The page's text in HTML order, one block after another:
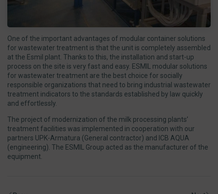
One of the important advantages of modular container solutions
for wastewater treatment is that the unit is completely assembled
at the Esmil plant. Thanks to this, the installation and start-up
process on the site is very fast and easy. ESMIL modular solutions
for wastewater treatment are the best choice for socially
responsible organizations that need to bring industrial wastewater
treatment indicators to the standards established by law quickly
and effortlessly.
The project of modernization of the milk processing plants’
treatment facilities was implemented in cooperation with our
partners UPK-Armatura (General contractor) and ICB AQUA
(engineering). The ESMIL Group acted as the manufacturer of the
equipment.